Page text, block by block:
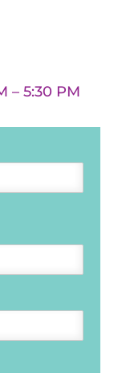
– 5:30 PM